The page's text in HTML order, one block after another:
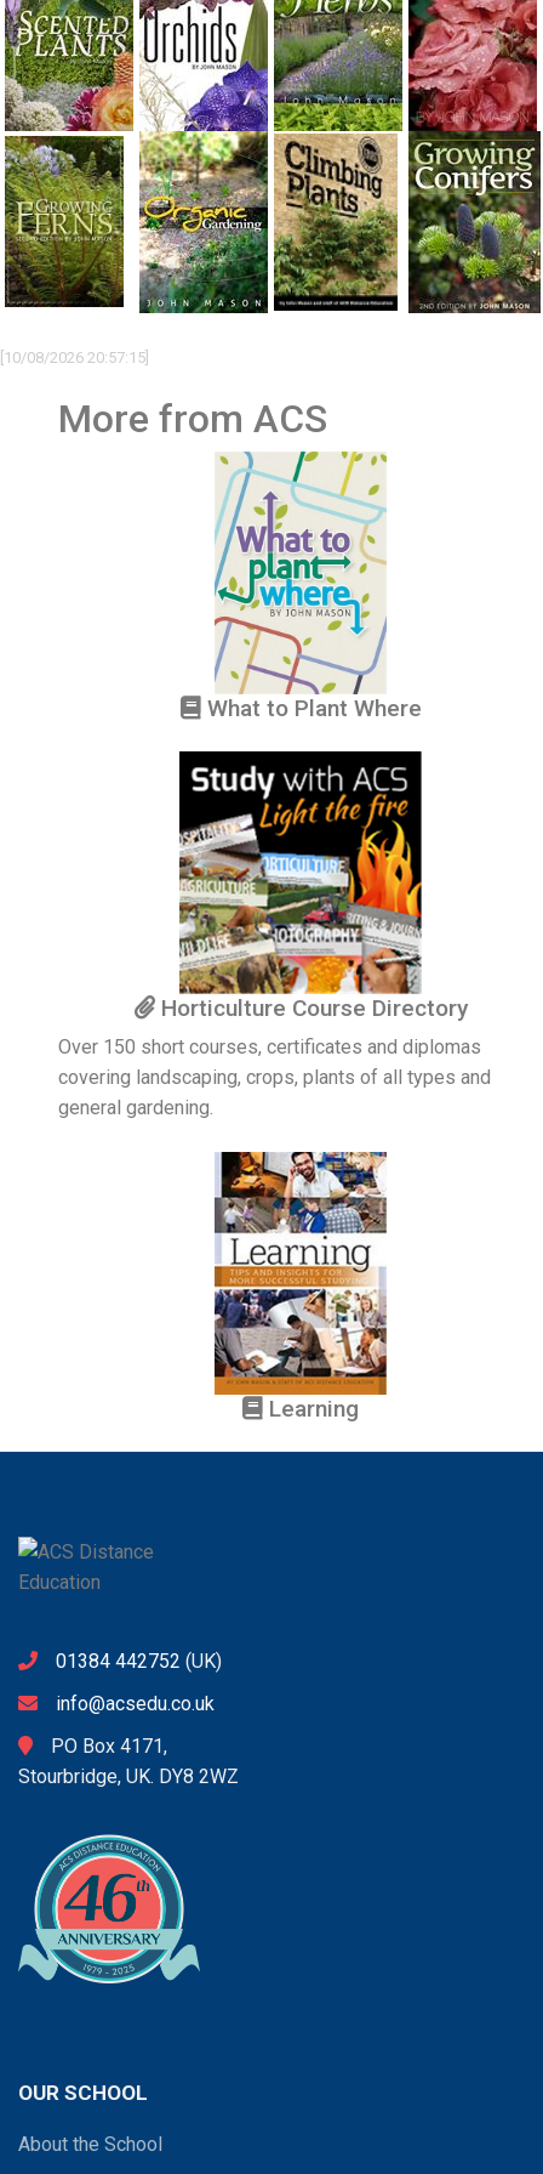
[10/08/2026 20:57:15]
More from ACS
What to Plant Where
Horticulture Course Directory
Over 150 short courses, certificates and diplomas
covering landscaping, crops, plants of all types and
general gardening.
Learning
01384 442752 (UK)
info@acsedu.co.uk
PO Box 4171,
Stourbridge, UK. DY8 2WZ
OUR SCHOOL
About the School